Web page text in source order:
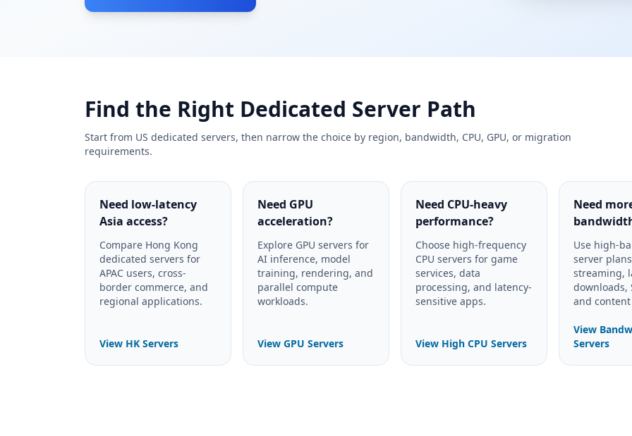
Find the Right Dedicated Server Path
Start from US dedicated servers, then narrow the choice by region, bandwidth, CPU, GPU, or migration
requirements.
Need low-latency
Asia access?
Compare Hong Kong
dedicated servers for
APAC users, cross-
border commerce, and
regional applications.
View HK Servers
Need GPU
acceleration?
Explore GPU servers for
AI inference, model
training, rendering, and
parallel compute
workloads.
View GPU Servers
Need CPU-heavy
performance?
Choose high-frequency
CPU servers for game
services, data
processing, and latency-
sensitive apps.
View High CPU Servers
Need
Use high-
server
streaming,
downloads,
and
View
Servers